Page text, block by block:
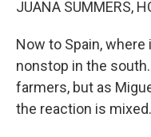
JUANA SUMMERS,
Now to Spain,
nonstop in the
farmers, but as
the reaction is mixed.